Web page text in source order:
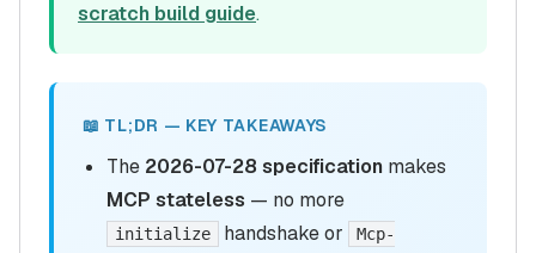
scratch build guide.
📖 TL;DR — KEY TAKEAWAYS
The 2026-07-28 specification makes
MCP stateless — no more
initialize handshake or
Mcp-